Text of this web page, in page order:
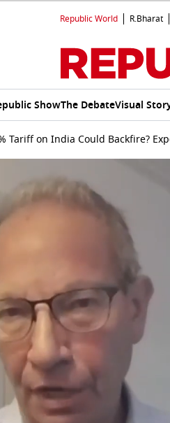
Republic World R.Bharat
ShowThe DebateVisual
Tariff on India Could Backfire?